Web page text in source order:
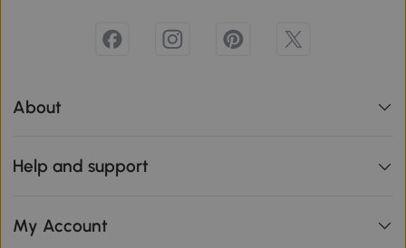
About
Help and support
My Account